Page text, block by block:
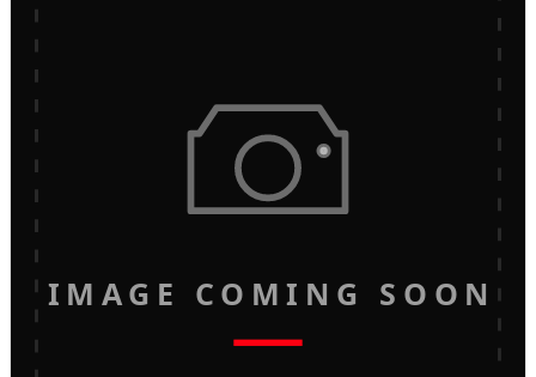
IMAGE COMING SOON